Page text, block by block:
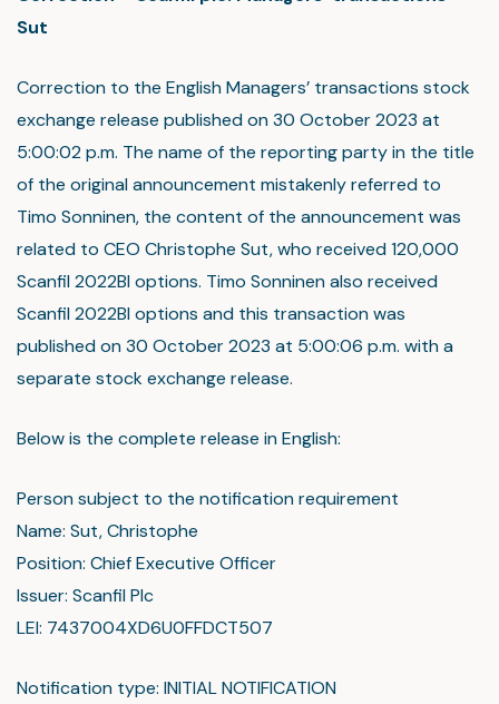
Sut
Correction to the English Managers’ transactions stock
exchange release published on 30 October 2023 at
5:00:02 p.m. The name of the reporting party in the title
of the original announcement mistakenly referred to
Timo Sonninen, the content of the announcement was
related to CEO Christophe Sut, who received 120,000
Scanfil 2022BI options. Timo Sonninen also received
Scanfil 2022BI options and this transaction was
published on 30 October 2023 at 5:00:06 p.m. with a
separate stock exchange release.
Below is the complete release in English:
Person subject to the notification requirement
Name: Sut, Christophe
Position: Chief Executive Officer
Issuer: Scanfil Plc
LEI: 7437004XD6U0FFDCT507
Notification type: INITIAL NOTIFICATION